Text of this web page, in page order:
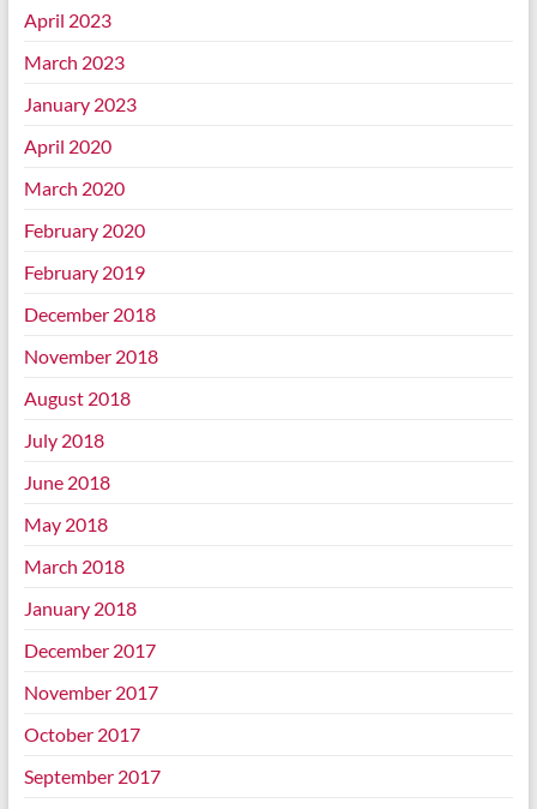
April 2023
March 2023
January 2023
April 2020
March 2020
February 2020
February 2019
December 2018
November 2018
August 2018
July 2018
June 2018
May 2018
March 2018
January 2018
December 2017
November 2017
October 2017
September 2017